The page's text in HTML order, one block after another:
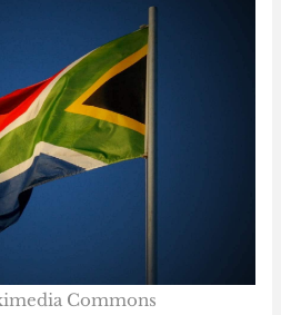
Commons